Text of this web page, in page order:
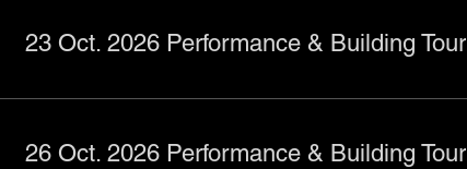
23 Oct. 2026 Performance & Building Tour
26 Oct. 2026 Performance & Building Tour